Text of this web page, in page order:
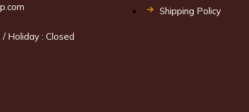
Holiday : Closed
Shipping Policy